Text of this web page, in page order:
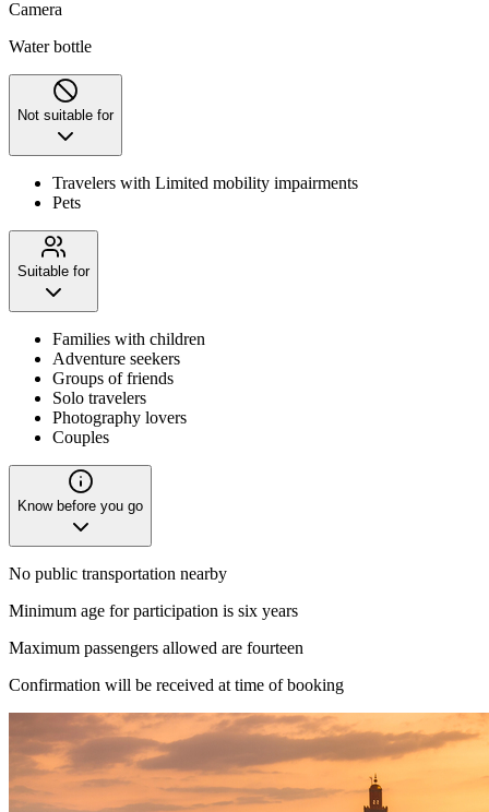
Camera
Water bottle
Not suitable for
Travelers with Limited mobility impairments
Pets
Suitable for
Families with children
Adventure seekers
Groups of friends
Solo travelers
Photography lovers
Couples
Know before you go
No public transportation nearby
Minimum age for participation is six years
Maximum passengers allowed are fourteen
Confirmation will be received at time of booking